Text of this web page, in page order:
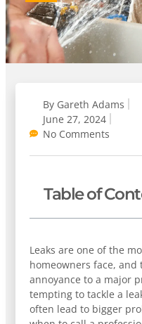
By Gareth Adams
June 27, 2024
No Comments
Table of
Leaks are one of the
homeowners face,
annoyance to a major
tempting to tackle a
often lead to bigger